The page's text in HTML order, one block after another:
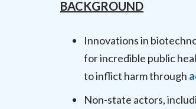
BACKGROUND
Innovations in
for incredible public
to inflict harm through
Non-state actors,